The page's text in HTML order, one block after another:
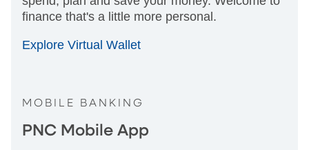
finance that's a little more personal.
Explore Virtual Wallet
MOBILE BANKING
PNC Mobile App